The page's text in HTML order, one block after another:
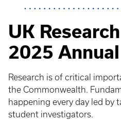
UK
2025
Research is of critical
the Commonwealth.
happening every day led by
student investigators.